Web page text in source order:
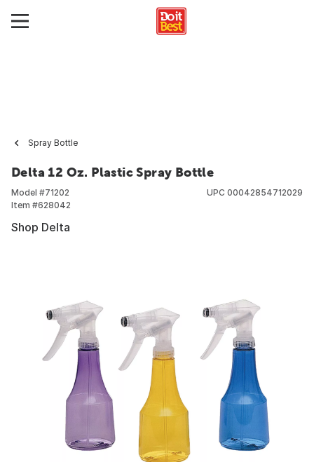
Spray Bottle
Delta 12 Oz. Plastic Spray Bottle
Model #71202
Item #628042
UPC 00042854712029
Shop Delta